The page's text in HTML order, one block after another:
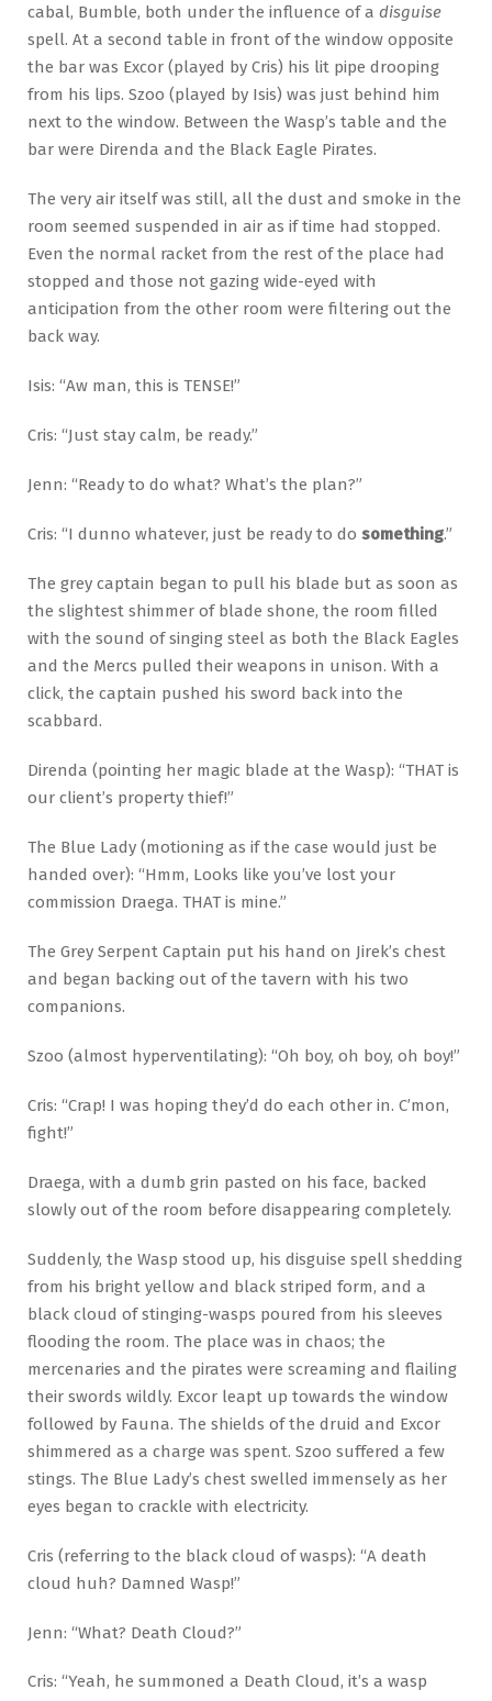
cabal, Bumble, both under the influence of a disguise
spell. At a second table in front of the window opposite
the bar was Excor (played by Cris) his lit pipe drooping
from his lips. Szoo (played by Isis) was just behind him
next to the window. Between the Wasp’s table and the
bar were Direnda and the Black Eagle Pirates.
The very air itself was still, all the dust and smoke in the
room seemed suspended in air as if time had stopped.
Even the normal racket from the rest of the place had
stopped and those not gazing wide-eyed with
anticipation from the other room were filtering out the
back way.
Isis: “Aw man, this is TENSE!”
Cris: “Just stay calm, be ready.”
Jenn: “Ready to do what? What’s the plan?”
Cris: “I dunno whatever, just be ready to do something.”
The grey captain began to pull his blade but as soon as
the slightest shimmer of blade shone, the room filled
with the sound of singing steel as both the Black Eagles
and the Mercs pulled their weapons in unison. With a
click, the captain pushed his sword back into the
scabbard.
Direnda (pointing her magic blade at the Wasp): “THAT is
our client’s property thief!”
The Blue Lady (motioning as if the case would just be
handed over): “Hmm, Looks like you’ve lost your
commission Draega. THAT is mine.”
The Grey Serpent Captain put his hand on Jirek’s chest
and began backing out of the tavern with his two
companions.
Szoo (almost hyperventilating): “Oh boy, oh boy, oh boy!”
Cris: “Crap! I was hoping they’d do each other in. C’mon,
fight!”
Draega, with a dumb grin pasted on his face, backed
slowly out of the room before disappearing completely.
Suddenly, the Wasp stood up, his disguise spell shedding
from his bright yellow and black striped form, and a
black cloud of stinging-wasps poured from his sleeves
flooding the room. The place was in chaos; the
mercenaries and the pirates were screaming and flailing
their swords wildly. Excor leapt up towards the window
followed by Fauna. The shields of the druid and Excor
shimmered as a charge was spent. Szoo suffered a few
stings. The Blue Lady’s chest swelled immensely as her
eyes began to crackle with electricity.
Cris (referring to the black cloud of wasps): “A death
cloud huh? Damned Wasp!”
Jenn: “What? Death Cloud?”
Cris: “Yeah, he summoned a Death Cloud, it’s a wasp